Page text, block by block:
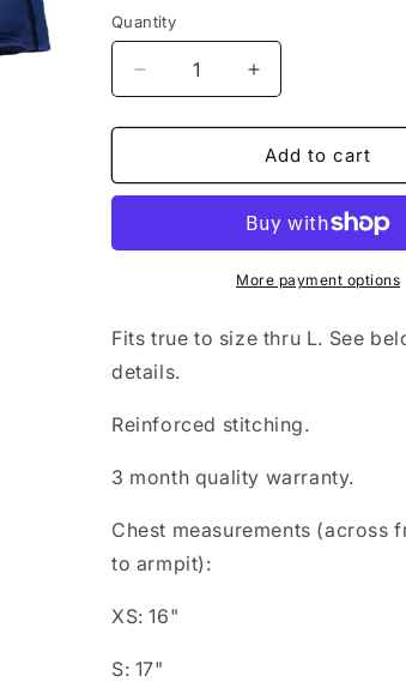
Quantity
Decrease
quantity
for
rashguard
Increase
quantity
for
Pineapple
rashguard
Add to cart
More payment options
Fits true to size thru L. See
details.
Reinforced stitching.
3 month quality warranty.
Chest measurements (across
to armpit):
XS: 16"
S: 17"